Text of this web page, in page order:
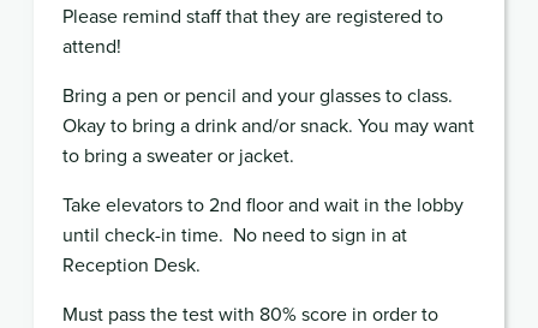
Please remind staff that they are registered to
attend!
Bring a pen or pencil and your glasses to class.
Okay to bring a drink and/or snack. You may want
to bring a sweater or jacket.
Take elevators to 2nd floor and wait in the lobby
until check-in time. No need to sign in at
Reception Desk.
Must pass the test with 80% score in order to